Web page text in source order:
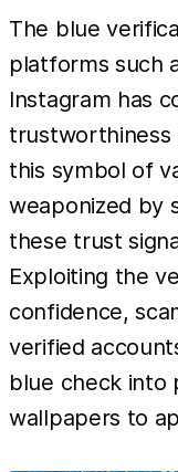
The blue
platforms such
Instagram has
trustworthiness
this symbol of
weaponized by
these trust
Exploiting the
confidence,
verified
blue check into
wallpapers to